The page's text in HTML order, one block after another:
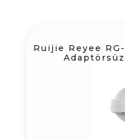
Ruijie Reyee